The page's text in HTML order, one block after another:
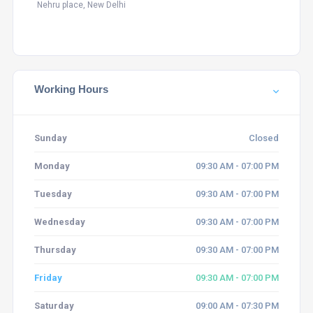
Nehru place, New Delhi
Working Hours
Sunday Closed
Monday 09:30 AM - 07:00 PM
Tuesday 09:30 AM - 07:00 PM
Wednesday 09:30 AM - 07:00 PM
Thursday 09:30 AM - 07:00 PM
Friday 09:30 AM - 07:00 PM
Saturday 09:00 AM - 07:30 PM